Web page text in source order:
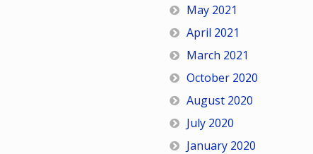
May 2021
April 2021
March 2021
October 2020
August 2020
July 2020
January 2020